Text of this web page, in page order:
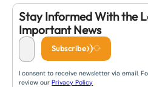
Stay Informed With the
Important News
Subscribe
I consent to receive newsletter via email.
review ourPrivacy Policy